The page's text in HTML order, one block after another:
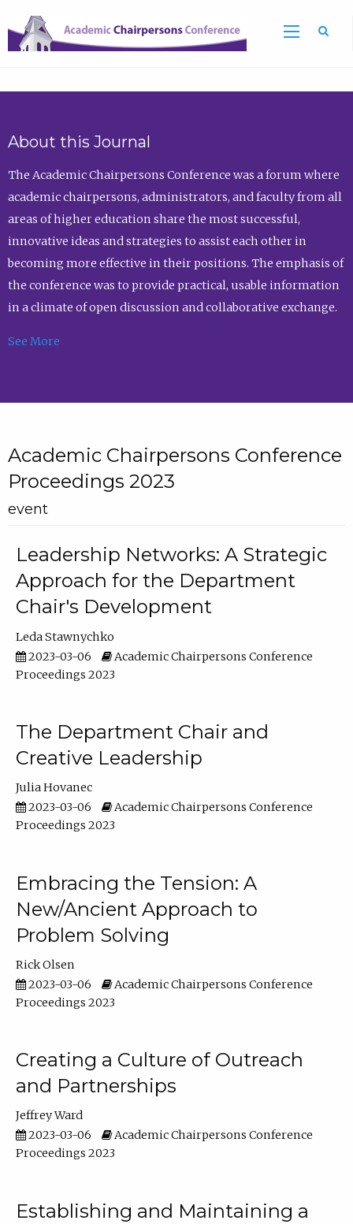
About this Journal
The Academic Chairpersons Conference was a forum where
academic chairpersons, administrators, and faculty from all
areas of higher education share the most successful,
innovative ideas and strategies to assist each other in
becoming more effective in their positions. The emphasis of
the conference was to provide practical, usable information
in a climate of open discussion and collaborative exchange.
See More
Academic Chairpersons Conference
Proceedings 2023
event
Leadership Networks: A Strategic
Approach for the Department
Chair's Development
Leda Stawnychko
2023-03-06
Academic Chairpersons Conference
Proceedings 2023
The Department Chair and
Creative Leadership
Julia Hovanec
2023-03-06
Academic Chairpersons Conference
Proceedings 2023
Embracing the Tension: A
New/Ancient Approach to
Problem Solving
Rick Olsen
2023-03-06
Academic Chairpersons Conference
Proceedings 2023
Creating a Culture of Outreach
and Partnerships
Jeffrey Ward
2023-03-06
Academic Chairpersons Conference
Proceedings 2023
Establishing and Maintaining a